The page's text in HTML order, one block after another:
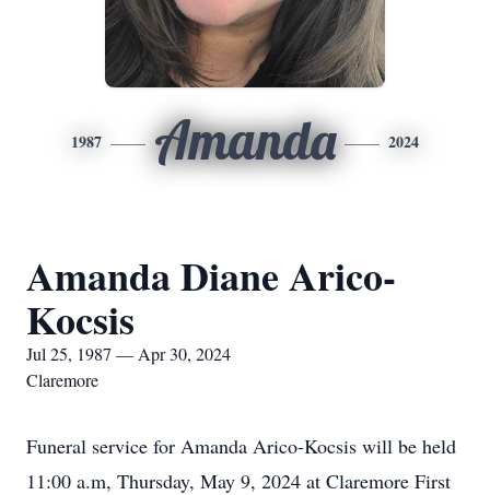
1987 Amanda 2024
Amanda Diane Arico-
Kocsis
Jul 25, 1987 — Apr 30, 2024
Claremore
Funeral service for Amanda Arico-Kocsis will be held
11:00 a.m, Thursday, May 9, 2024 at Claremore First